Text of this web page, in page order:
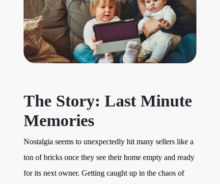
The Story: Last Minute
Memories
Nostalgia seems to unexpectedly hit many sellers like a
ton of bricks once they see their home empty and ready
for its next owner. Getting caught up in the chaos of